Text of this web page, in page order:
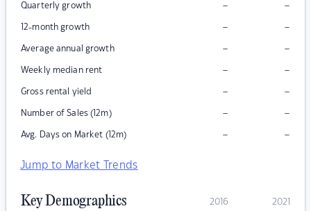
Quarterly growth – –
12-month growth – –
Average annual growth – –
Weekly median rent – –
Gross rental yield – –
Number of Sales (12m) – –
Avg. Days on Market (12m) – –
Jump to Market Trends
Key Demographics 2016 2021